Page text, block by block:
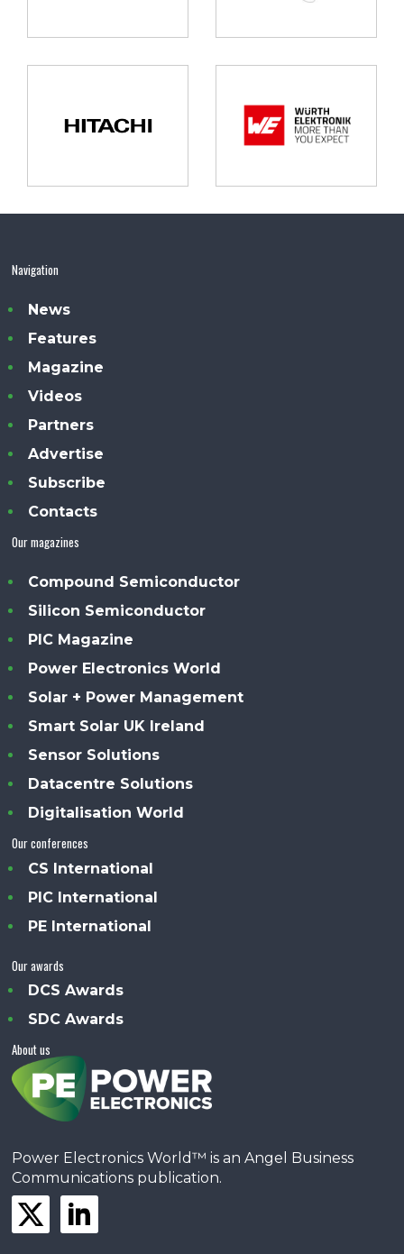
Navigation
News
Features
Magazine
Videos
Partners
Advertise
Subscribe
Contacts
Our magazines
Compound Semiconductor
Silicon Semiconductor
PIC Magazine
Power Electronics World
Solar + Power Management
Smart Solar UK Ireland
Sensor Solutions
Datacentre Solutions
Digitalisation World
Our conferences
CS International
PIC International
PE International
Our awards
DCS Awards
SDC Awards
About us
Power Electronics World™ is an Angel Business
Communications publication.